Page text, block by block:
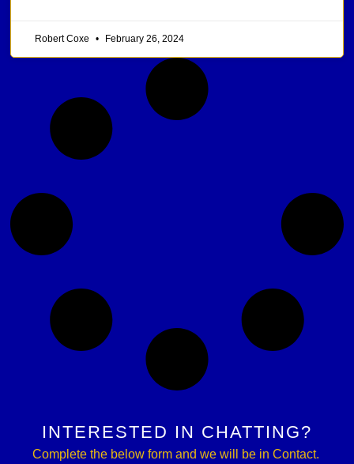
Robert Coxe February 26, 2024
INTERESTED IN CHATTING?
Complete the below form and we will be in Contact.